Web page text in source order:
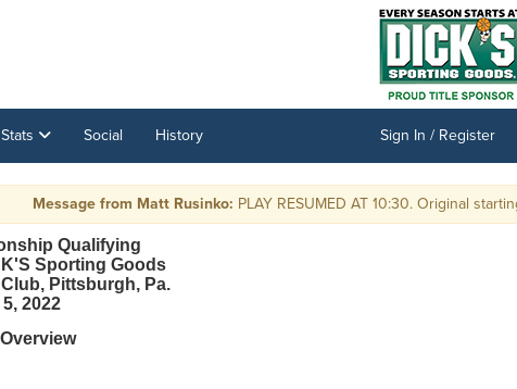
Stats Social History Sign In / Register
Message from Matt Rusinko:PLAY RESUMED AT 10:30. Original starting